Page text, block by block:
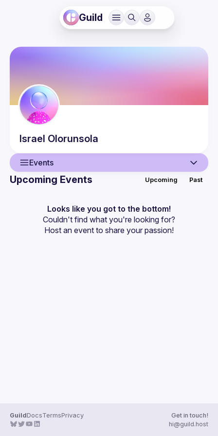
Guild
Israel Olorunsola
Events
Events
Guilds
Upcoming Events Upcoming Past
Looks like you got to the bottom!
Couldn't find what you're looking for?
Host an event to share your passion!
GuildDocsTermsPrivacy
Get in touch!
hi@guild.host